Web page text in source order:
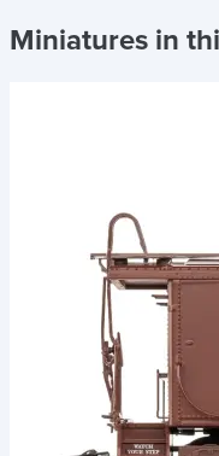
Miniatures in